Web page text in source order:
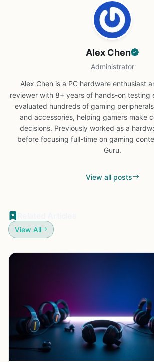
Alex Chen
Administrator
Alex Chen is a PC hardware enthusiast
reviewer with 8+ years of hands-on testing
evaluated hundreds of gaming
and accessories, helping gamers make
decisions. Previously worked as a
before focusing full-time on gaming
Guru.
View all posts
View All